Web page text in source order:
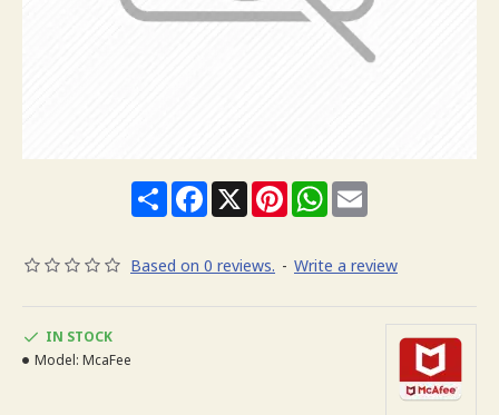
ShareFacebook
X PinterestWhatsApp
Email
Based on 0 reviews. - Write a review
IN STOCK
Model: McaFee